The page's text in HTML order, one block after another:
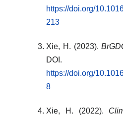
https://doi.org/
213
Xie, H. (2023).
DOI.
https://doi.org/
8
Xie, H. (2022).